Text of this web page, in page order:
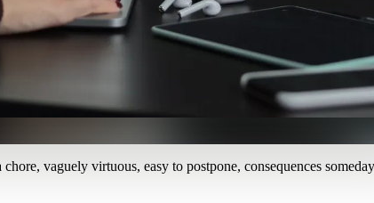
vaguely virtuous, easy to postpone, consequences